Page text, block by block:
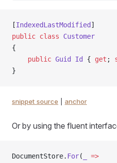
[IndexedLastModified ]
public class Customer
{
    public
Guid Id { get ;
}
snippet source anchor
Or by using the fluent
DocumentStore. For(
=>